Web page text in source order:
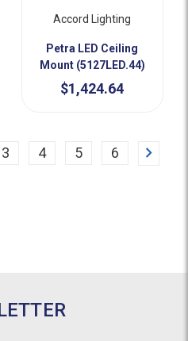
Accord Lighting
Petra LED Ceiling
Mount (5127LED.44)
$1,424.64
3 4 5 6 Next